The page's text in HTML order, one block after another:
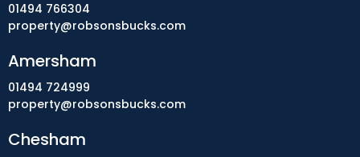
01494 766304
property@robsonsbucks.com
Amersham
01494 724999
property@robsonsbucks.com
Chesham